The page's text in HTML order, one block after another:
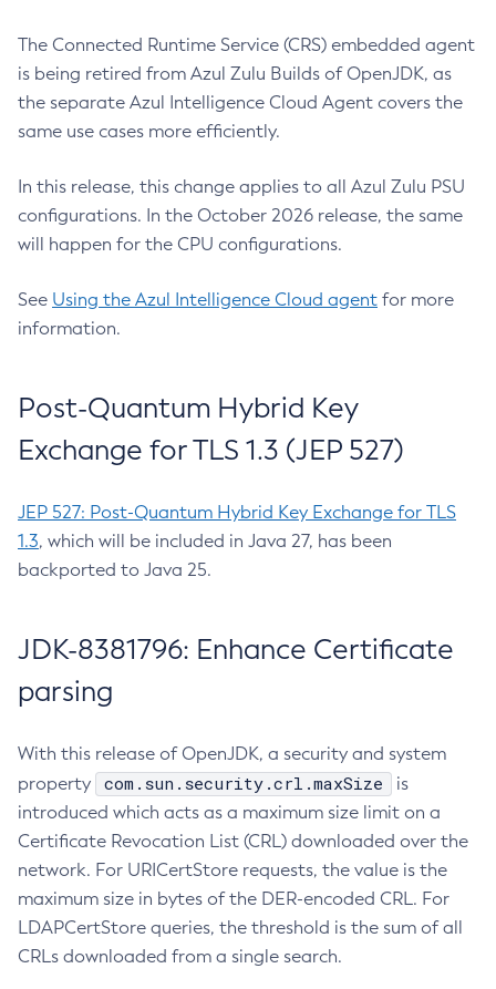
The Connected Runtime Service (CRS) embedded agent
is being retired from Azul Zulu Builds of OpenJDK, as
the separate Azul Intelligence Cloud Agent covers the
same use cases more efficiently.
In this release, this change applies to all Azul Zulu PSU
configurations. In the October 2026 release, the same
will happen for the CPU configurations.
See Using the Azul Intelligence Cloud agent for more
information.
Post-Quantum Hybrid Key
Exchange for TLS 1.3 (JEP 527)
JEP 527: Post-Quantum Hybrid Key Exchange for TLS
1.3, which will be included in Java 27, has been
backported to Java 25.
JDK-8381796: Enhance Certificate
parsing
With this release of OpenJDK, a security and system
property
com.sun.security.crl.maxSize
is
introduced which acts as a maximum size limit on a
Certificate Revocation List (CRL) downloaded over the
network. For URICertStore requests, the value is the
maximum size in bytes of the DER-encoded CRL. For
LDAPCertStore queries, the threshold is the sum of all
CRLs downloaded from a single search.